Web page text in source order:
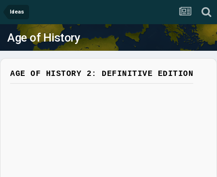
Ideas
Age of History
AGE OF HISTORY 2: DEFINITIVE EDITION